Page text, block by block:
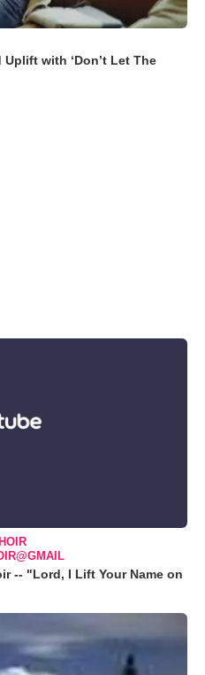
with ‘Don’t Let The
-- "Lord, I Lift Your Name on